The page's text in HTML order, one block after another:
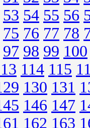
53 54 55 56
75 76 77 78
97 98 99 100
114 115
130 131
146 147
162 163